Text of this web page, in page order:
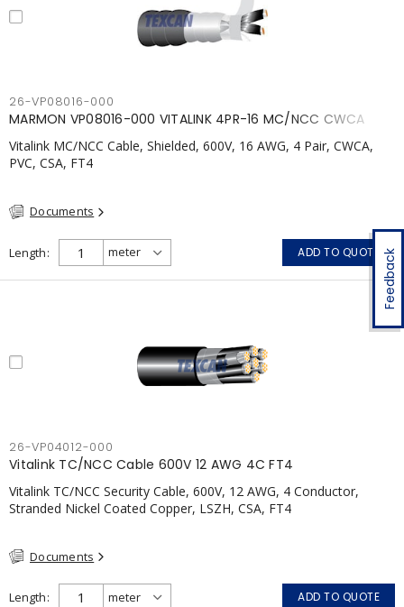
Feedback
26-VP08016-000
MARMON VP08016-000 VITALINK 4PR-16 MC/NCC CWCA
Vitalink MC/NCC Cable, Shielded, 600V, 16 AWG, 4 Pair, CWCA,
PVC, CSA, FT4
Documents
Length ADD TO QUOTE
26-VP04012-000
Vitalink TC/NCC Cable 600V 12 AWG 4C FT4
Vitalink TC/NCC Security Cable, 600V, 12 AWG, 4 Conductor,
Stranded Nickel Coated Copper, LSZH, CSA, FT4
Documents
Length ADD TO QUOTE